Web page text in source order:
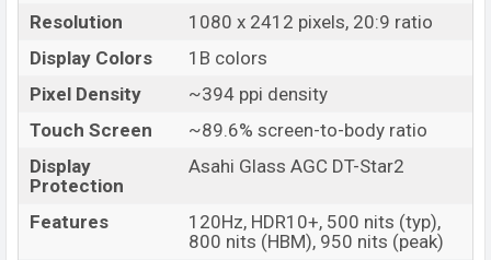
Resolution
1080 x 2412 pixels, 20:9 ratio
Display Colors
1B colors
Pixel Density
~394 ppi density
Touch Screen
~89.6% screen-to-body ratio
Display
Protection
Asahi Glass AGC DT-Star2
Features
120Hz, HDR10+, 500 nits (typ),
800 nits (HBM), 950 nits (peak)